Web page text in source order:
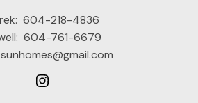
604-218-4836
604-761-6679